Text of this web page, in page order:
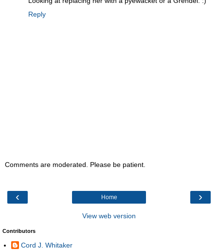
Reply
Comments are moderated. Please be patient.
‹ ›
Home
View web version
Contributors
Cord J. Whitaker